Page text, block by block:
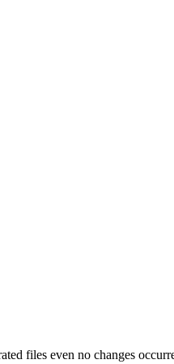
files even no changes